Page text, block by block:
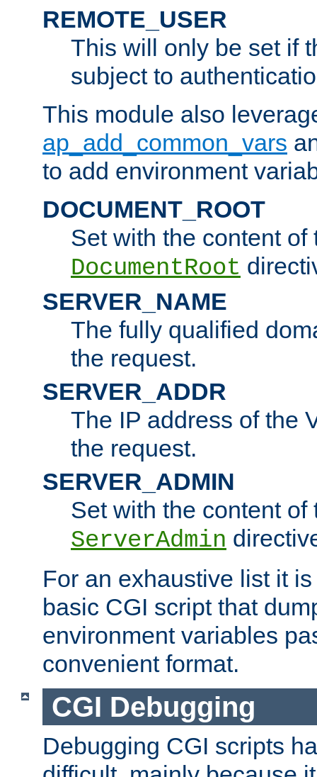
REMOTE_USER
This will only be set if
subject to
This module also
ap_add_common_vars
to add environment
DOCUMENT_ROOT
Set with the content of
DocumentRoot
SERVER_NAME
The fully qualified
the request.
SERVER_ADDR
The IP address of the
the request.
SERVER_ADMIN
Set with the content of
ServerAdmin
For an exhaustive list it
basic CGI script that
environment variables
convenient format.
CGI Debugging
Debugging CGI scripts